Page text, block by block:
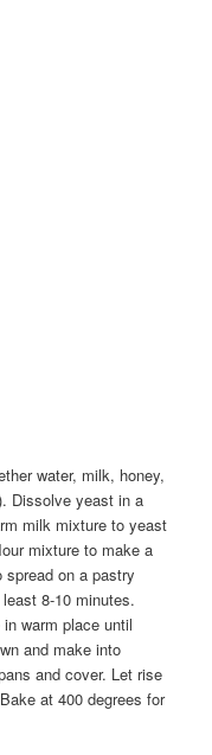
water, milk, honey,
Dissolve yeast in a
milk mixture to yeast
mixture to make a
on a pastry
8-10 minutes.
warm place until
and make into
and cover. Let rise
at 400 degrees for